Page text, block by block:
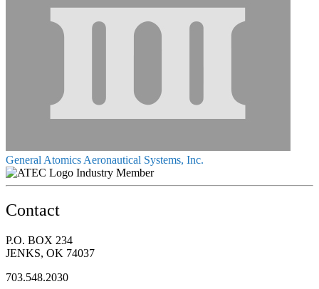
General Atomics Aeronautical Systems, Inc.
Industry Member
Contact
P.O. BOX 234
JENKS, OK 74037
703.548.2030